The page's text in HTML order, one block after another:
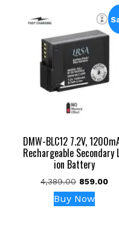
DMW-BLC12 7.2V,
Rechargeable Secondary
ion Battery
4,389.00 Original
price
was:
859.00
Buy Now